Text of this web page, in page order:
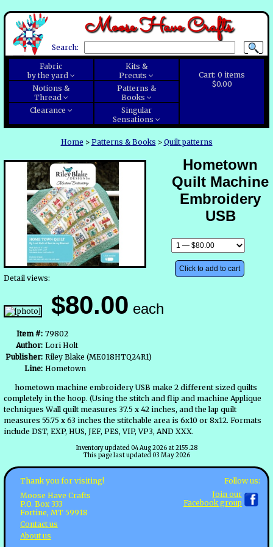
Moose Have Crafts
Search:
Cart:0 items
$0.00
Fabric
by the yard
Kits &
Precuts
Notions &
Thread
Patterns &
Books
Clearance
Singular
Sensations
Home > Patterns & Books > Quilt patterns
Detail views:
$80.00 each
Hometown
Quilt Machine
Embroidery
USB
Click to add to cart
Item #: 79802
Author: Lori Holt
Publisher: Riley Blake (ME018HTQ24R1)
Line: Hometown
hometown machine embroidery USB make 2 different sized quilts
completely in the hoop. (Using the stitch and flip and machine Applique
techniques Wall quilt measures 37.5 x 42 inches, and the lap quilt
measures 55.75 x 63 inches the stitchable area is 6x10 or 8x12. Formats
include DST, EXP, HUS, JEF, PES, VIP, VP3, AND XXX.
Inventory updated 04 Aug 2026 at 2155.28
This page last updated 03 May 2026
Thank you for visiting!
Moose Have Crafts
P.O. Box 333
Fortine, MT 59918
Contact us
About us
Follow us:
Join our
Facebook group